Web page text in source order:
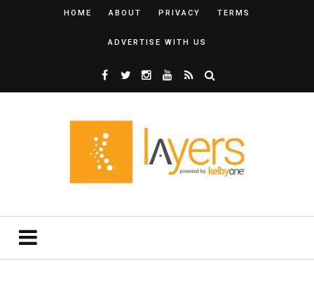
HOME ABOUT PRIVACY TERMS
ADVERTISE WITH US